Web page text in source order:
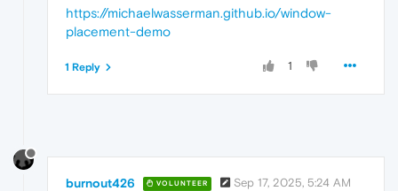
https://michaelwasserman.github.io/window-
placement-demo
1
1 Reply
burnout426 VOLUNTEER Sep 17, 2025, 5:24 AM